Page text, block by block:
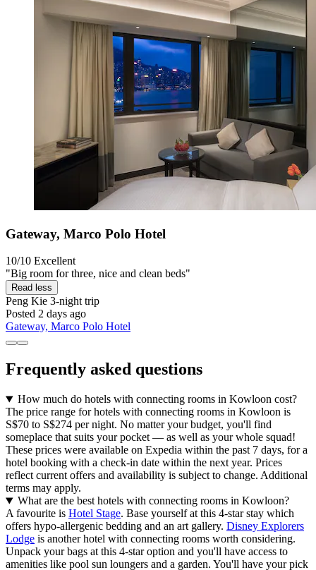
Gateway, Marco Polo Hotel
10/10 Excellent
"Big room for three, nice and clean beds"
Read less
Peng Kie 3-night trip
Posted 2 days ago
Gateway, Marco Polo Hotel
Frequently asked questions
How much do hotels with connecting rooms in Kowloon cost?
The price range for hotels with connecting rooms in Kowloon is
S$70 to S$274 per night. No matter your budget, you'll find
someplace that suits your pocket — as well as your whole squad!
These prices were available on Expedia within the past 7 days, for a
hotel booking with a check-in date within the next year. Prices
reflect current offers and availability is subject to change. Additional
terms may apply.
What are the best hotels with connecting rooms in Kowloon?
A favourite is Hotel Stage. Base yourself at this 4-star stay which
offers hypo-allergenic bedding and an art gallery. Disney Explorers
Lodge is another hotel with connecting rooms worth considering.
Unpack your bags at this 4-star option and you'll have access to
amenities like pool sun loungers and a garden. You'll have your pick